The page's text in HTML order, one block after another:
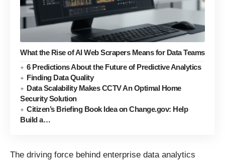
What the Rise of AI Web Scrapers Means for Data Teams
6 Predictions About the Future of Predictive Analytics
Finding Data Quality
Data Scalability Makes CCTV An Optimal Home
Security Solution
Citizen’s Briefing Book Idea on Change.gov: Help
Build a…
The driving force behind enterprise data analytics